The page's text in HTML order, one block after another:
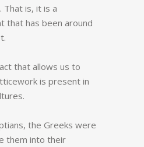
That is, it is a
that has been around
that allows us to
is present in
the Greeks were
them into their